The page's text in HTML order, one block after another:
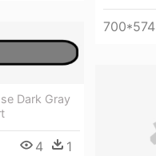
700*574
Dark Gray
4 1